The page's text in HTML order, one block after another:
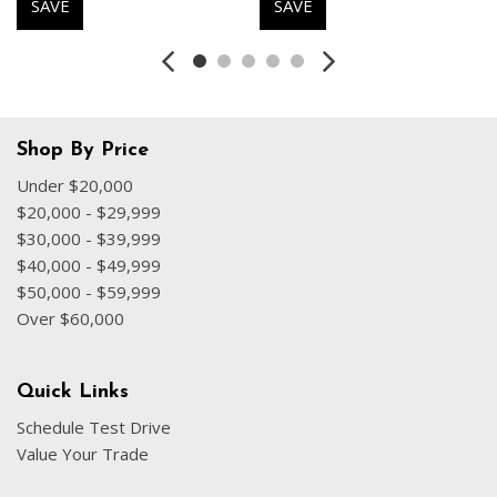
Dual front impact airbags
Dual front side impact airbags
Electronic Stability Control
Four wheel independent suspension
Front Bucket Seats
Front Center Armrest
Front dual zone A/C
Front reading lights
Fully automatic headlights
Harman/Kardon Premium Sound System
Heated door mirrors
Heated front seats
Heated Steering Wheel
SAVE SAVE
Shop By Price
Under $20,000
$20,000 - $29,999
$30,000 - $39,999
$40,000 - $49,999
$50,000 - $59,999
Over $60,000
Quick Links
Schedule Test Drive
Value Your Trade